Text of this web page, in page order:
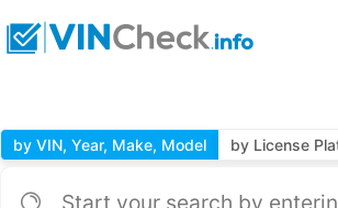
by VIN, Year, Make, Model by License